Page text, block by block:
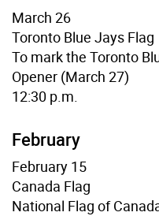
March 26
Toronto Blue Jays Flag
To mark the Toronto
Opener (March 27)
12:30 p.m.
February
February 15
Canada Flag
National Flag of